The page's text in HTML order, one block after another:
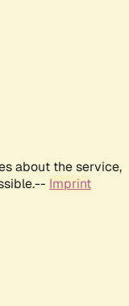
about the service,
Imprint